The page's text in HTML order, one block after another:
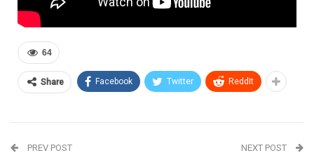
64
Share Facebook Twitter ReddIt
PREV POST NEXT POST